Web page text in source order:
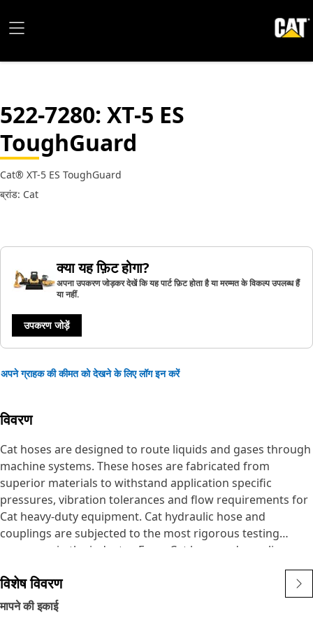
522-7280: XT-5 ES
ToughGuard
Cat® XT-5 ES ToughGuard
ब्रांड: Cat
क्या यह फ़िट होगा?
अपना उपकरण जोड़कर देखें कि यह पार्ट फ़िट होता है या मरम्मत के विकल्प उपलब्ध हैं
या नहीं.
उपकरण जोड़ें
अपने ग्राहक की कीमत को देखने के लिए लॉग इन करें
विवरण
Cat hoses are designed to route liquids and gases through
machine systems. These hoses are fabricated from
superior materials to withstand application specific
pressures, vibration tolerances and flow requirements for
Cat heavy-duty equipment. Cat hydraulic hose and
couplings are subjected to the most rigorous testing
processes in the industry. Every Cat hose and coupling
combination is tested as a system to ensure a perfect fit
that yields maximum safety and dependability.
The Cat XT ES hose line-up is designed and manufactured
by Caterpillar for high pressure hydraulic applications.
विशेष विवरण
मापने की इकाई